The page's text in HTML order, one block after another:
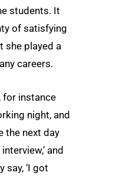
students. It
of satisfying
she played a
careers.
for instance
night, and
the next day
and
say, ‘I got